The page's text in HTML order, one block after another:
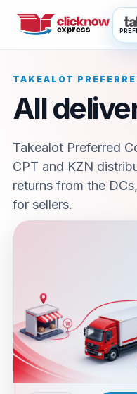
TAKEALOT
All
Takealot Preferred
CPT and KZN
returns from the
for sellers.